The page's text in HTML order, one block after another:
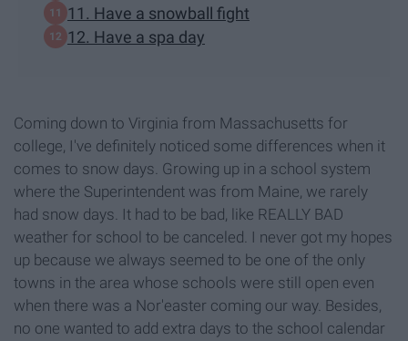
11. Have a snowball fight
12. Have a spa day
Coming down to Virginia from Massachusetts for
college, I've definitely noticed some differences when it
comes to snow days. Growing up in a school system
where the Superintendent was from Maine, we rarely
had snow days. It had to be bad, like REALLY BAD
weather for school to be canceled. I never got my hopes
up because we always seemed to be one of the only
towns in the area whose schools were still open even
when there was a Nor'easter coming our way. Besides,
no one wanted to add extra days to the school calendar